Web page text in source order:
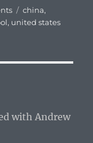
Tags
china,
, united states
with Andrew